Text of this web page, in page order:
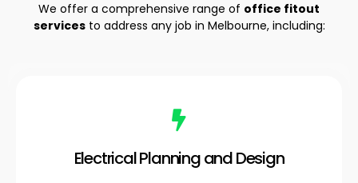
We offer a comprehensive range of office fitout
servicesto address any job in Melbourne, including:
Electrical Planning and Design